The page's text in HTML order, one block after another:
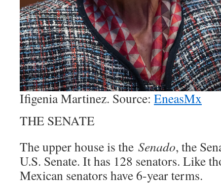
Ifigenia Martinez. Source: EneasMx
THE SENATE
The upper house is the Senado, the
U.S. Senate. It has 128 senators. Like
Mexican senators have 6-year terms.